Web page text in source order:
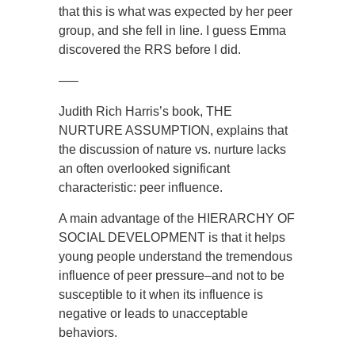
that this is what was expected by her peer
group, and she fell in line. I guess Emma
discovered the RRS before I did.
—–
Judith Rich Harris’s book, THE
NURTURE ASSUMPTION, explains that
the discussion of nature vs. nurture lacks
an often overlooked significant
characteristic: peer influence.
A main advantage of the HIERARCHY OF
SOCIAL DEVELOPMENT is that it helps
young people understand the tremendous
influence of peer pressure–and not to be
susceptible to it when its influence is
negative or leads to unacceptable
behaviors.